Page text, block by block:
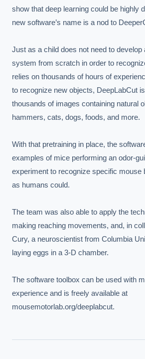
show that deep learning could be highly
new software’s name is a nod to
Just as a child does not need to develop
system from scratch in order to
relies on thousands of hours of
to recognize new objects, DeepLabCut
thousands of images containing natural
hammers, cats, dogs, foods, and more.
With that pretraining in place, the
examples of mice performing an odor-
experiment to recognize specific mouse
as humans could.
The team was also able to apply the
making reaching movements, and, in
Cury, a neuroscientist from Columbia
laying eggs in a 3-D chamber.
The software toolbox can be used with
experience and is freely available at
mousemotorlab.org/deeplabcut.